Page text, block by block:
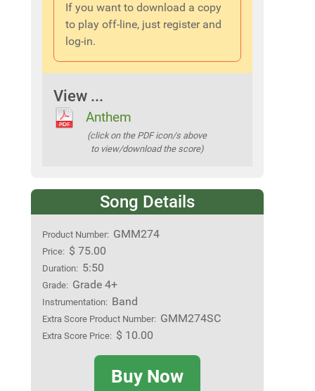
If you want to download a copy
to play off-line, just register and
log-in.
View ...
Anthem
(click on the PDF icon/s above
to view/download the score)
Song Details
Product Number: GMM274
Price: $ 75.00
Duration: 5:50
Grade: Grade 4+
Instrumentation: Band
Extra Score Product Number: GMM274SC
Extra Score Price: $ 10.00
Buy Now